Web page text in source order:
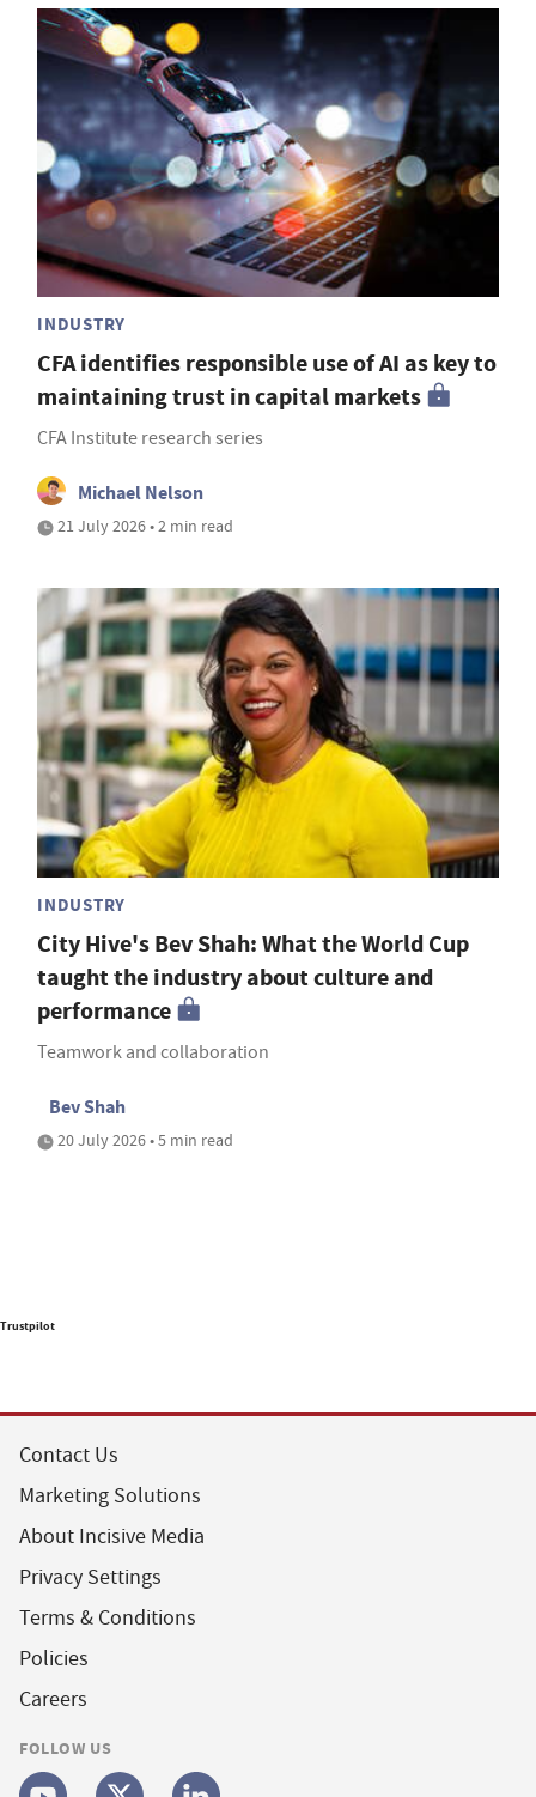
INDUSTRY
CFA identifies responsible use of AI as key to
maintaining trust in capital markets
CFA Institute research series
Michael Nelson
21 July 2026 • 2 min read
INDUSTRY
City Hive's Bev Shah: What the World Cup
taught the industry about culture and
performance
Teamwork and collaboration
Bev Shah
20 July 2026 • 5 min read
Trustpilot
Contact Us
Marketing Solutions
About Incisive Media
Privacy Settings
Terms & Conditions
Policies
Careers
FOLLOW US